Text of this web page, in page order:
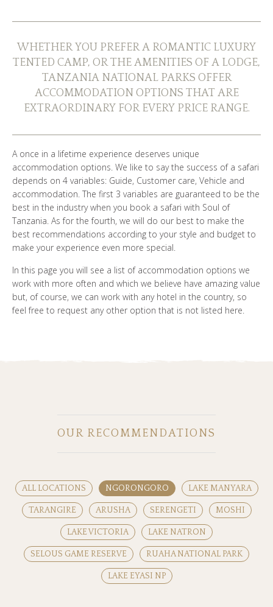
PHOTO GALLERY
TESTIMONIALS
OUR GUIDES
BOOK NOW
WHETHER YOU PREFER A ROMANTIC LUXURY
TENTED CAMP, OR THE AMENITIES OF A LODGE,
TANZANIA NATIONAL PARKS OFFER
ACCOMMODATION OPTIONS THAT ARE
EXTRAORDINARY FOR EVERY PRICE RANGE.
A once in a lifetime experience deserves unique
accommodation options. We like to say the success of a safari
depends on 4 variables: Guide, Customer care, Vehicle and
accommodation. The first 3 variables are guaranteed to be the
best in the industry when you book a safari with Soul of
Tanzania. As for the fourth, we will do our best to make the
best recommendations according to your style and budget to
make your experience even more special.
In this page you will see a list of accommodation options we
work with more often and which we believe have amazing value
but, of course, we can work with any hotel in the country, so
feel free to request any other option that is not listed here.
OUR RECOMMENDATIONS
ALL LOCATIONS NGORONGORO LAKE MANYARA
TARANGIRE ARUSHA SERENGETI MOSHI
LAKE VICTORIA LAKE NATRON
SELOUS GAME RESERVE RUAHA NATIONAL PARK
LAKE EYASI NP